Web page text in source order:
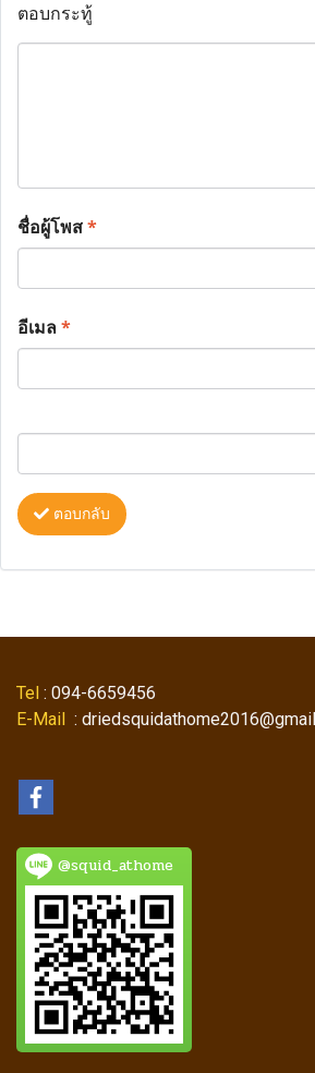
ตอบกระทู้
ชื่อผู้โพส*
อีเมล*
ตอบกลับ
Tel : 094-6659456
E-Mail :
@squid_athome